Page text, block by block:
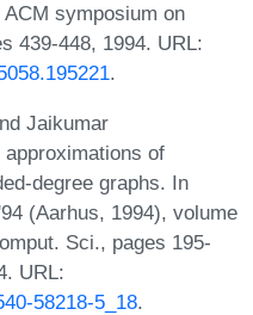
symposium on
439-448, 1994. URL:
.
Jaikumar
of
degree graphs. In
(Aarhus, 1994), volume
Sci., pages 195-
URL:
58218-5_18.